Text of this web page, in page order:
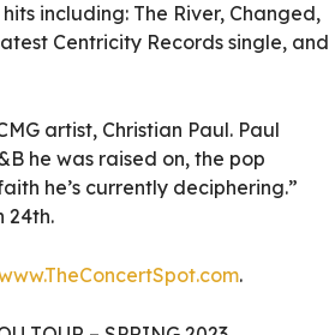
including: The River, Changed,
Centricity Records single, and
artist, Christian Paul. Paul
he was raised on, the pop
he’s currently deciphering.”
24th.
.